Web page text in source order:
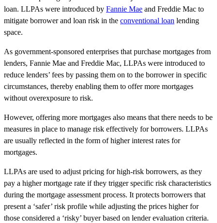
loan. LLPAs were introduced by Fannie Mae and Freddie Mac to
mitigate borrower and loan risk in the conventional loan lending
space.
As government-sponsored enterprises that purchase mortgages from
lenders, Fannie Mae and Freddie Mac, LLPAs were introduced to
reduce lenders’ fees by passing them on to the borrower in specific
circumstances, thereby enabling them to offer more mortgages
without overexposure to risk.
However, offering more mortgages also means that there needs to be
measures in place to manage risk effectively for borrowers. LLPAs
are usually reflected in the form of higher interest rates for
mortgages.
LLPAs are used to adjust pricing for high-risk borrowers, as they
pay a higher mortgage rate if they trigger specific risk characteristics
during the mortgage assessment process. It protects borrowers that
present a ‘safer’ risk profile while adjusting the prices higher for
those considered a ‘risky’ buyer based on lender evaluation criteria.